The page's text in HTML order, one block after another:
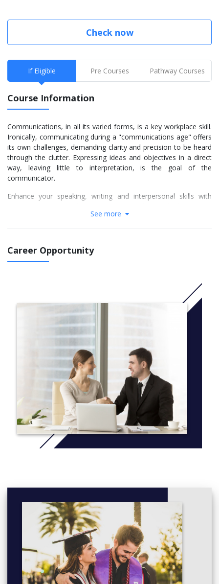
Check now
If Eligible Pre Courses Pathway Courses
Course Information
Communications, in all its varied forms, is a key workplace skill.
Ironically, communicating during a "communications age" offers
its own challenges, demanding clarity and precision to be heard
through the clutter. Expressing ideas and objectives in a direct
way, leaving little to interpretation, is the goal of the
communicator.
Enhance your speaking, writing and interpersonal skills with
considering careers in communications, media or public
relations, or just interested in improving your communication
variety of communications courses.
path you choose. They will be particularly helpful in fields like
business, journalism, marketing, communications and
professional writing.
For more information Clickhere
To complete an Associate of Arts Degree with a Specialization
in Communications, students must complete:
18 or more credits (of the 60 credits required for their
associate degree) in Communications
nine of those 18 credits must be considered second-year
courses. To qualify as a second-year course, a course
must transfer to one of the research universities (SFU,
UBC, UBC-O, UVic, or UNBC) at the second-year level.
See more
Career Opportunity